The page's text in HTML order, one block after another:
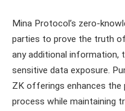
Mina Protocol’s zero-
parties to prove the truth
any additional information,
sensitive data exposure.
ZK offerings enhances the
process while maintaining